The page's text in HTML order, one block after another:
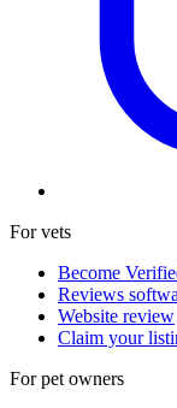
For vets
Become
Reviews
Website review
Claim your
For pet owners